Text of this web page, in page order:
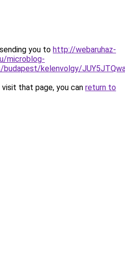
you to http://webaruhaz-
microblog-
kelenvolgy/
that page, you can return to